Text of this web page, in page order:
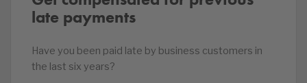
late payments
Have you been paid late by business customers in
the last six years?